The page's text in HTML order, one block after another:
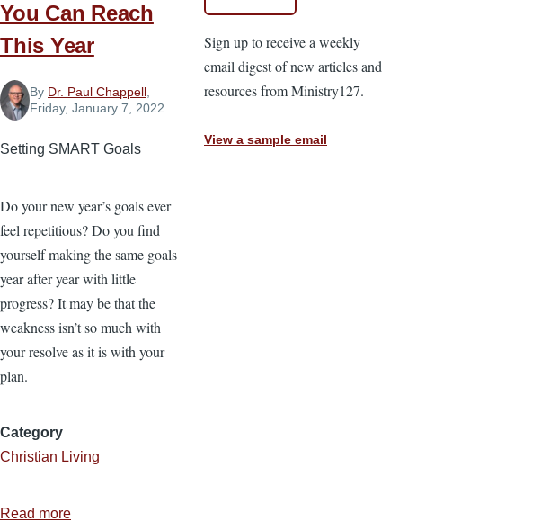
You Can Reach
This Year
By Dr. Paul Chappell,
Friday, January 7, 2022
Setting SMART Goals
Do your new year’s goals ever
feel repetitious? Do you find
yourself making the same goals
year after year with little
progress? It may be that the
weakness isn’t so much with
your resolve as it is with your
plan.
Category
Christian Living
Read more
Sign up to receive a weekly
email digest of new articles and
resources from Ministry127.
View a sample email